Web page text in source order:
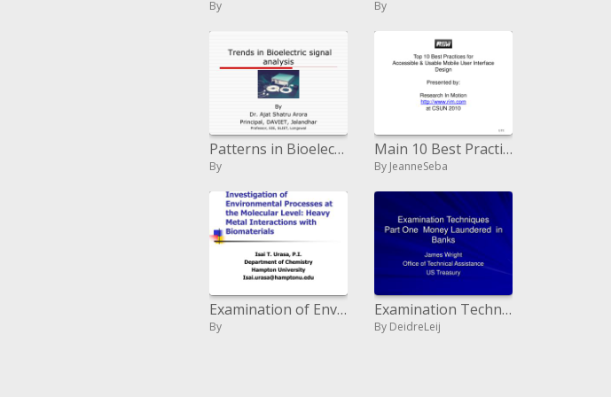
By By
Patterns in Bioelectric signal examination
By
Main 10 Best Practices for Available and Usable Versatile Client Interface Outline Displayed by: Examination In Movement
By JeanneSeba
Examination of Environmental Processes at the Molecular Level: Heavy Metal Interactions with Biomaterials
By
Examination Techniques Part One Money Laundered in Banks
By DeidreLeij